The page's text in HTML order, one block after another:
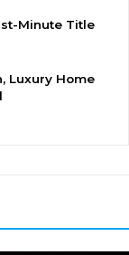
Minute Title
Luxury Home